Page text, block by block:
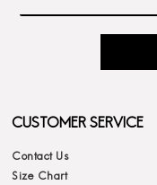
CUSTOMER SERVICE
Contact Us
Size Chart